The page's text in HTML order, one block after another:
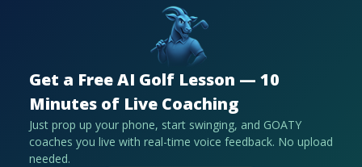
Get a Free AI Golf Lesson — 10
Minutes of Live Coaching
Just prop up your phone, start swinging, and GOATY
coaches you live with real-time voice feedback. No upload
needed.